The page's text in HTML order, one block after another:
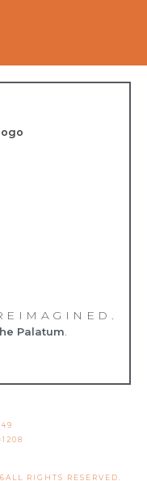
Palatum.
RIGHTS RESERVED.